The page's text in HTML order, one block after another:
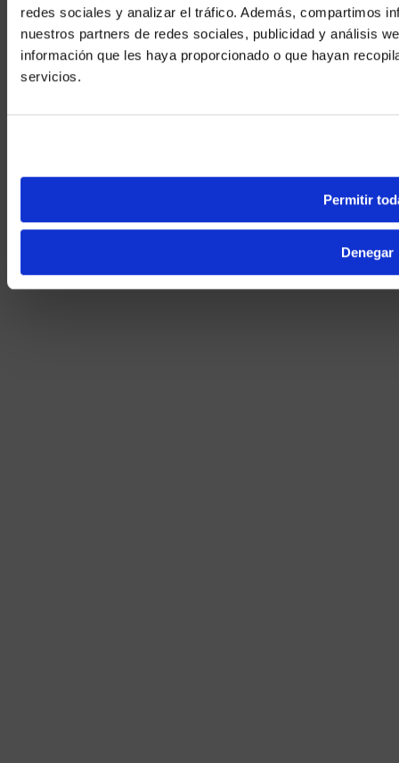
redes sociales y analizar el tráfico. Además, compartimos
nuestros partners de redes sociales, publicidad y análisis
información que les haya proporcionado o que hayan
servicios.
Permitir
Denegar
We noticed
No, stay